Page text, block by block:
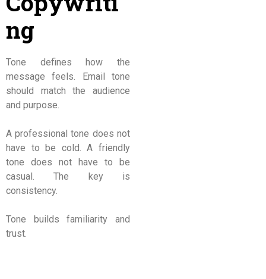
ng
Tone defines how the
message feels. Email tone
should match the audience
and purpose.
A professional tone does not
have to be cold. A friendly
tone does not have to be
casual. The key is
consistency.
Tone builds familiarity and
trust.